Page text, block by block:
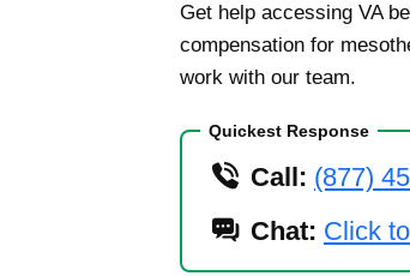
Get help accessing VA
compensation for
work with our team.
Quickest Response
Call: (877)
Chat: Click